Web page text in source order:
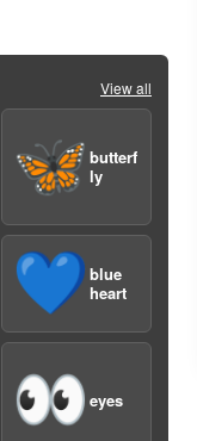
View all
🦋butterf
ly
💙blue
heart
👀eyes